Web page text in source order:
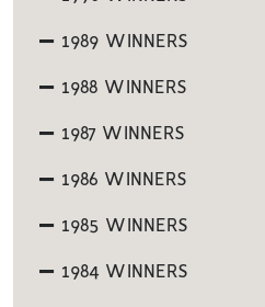
1989 WINNERS
1988 WINNERS
1987 WINNERS
1986 WINNERS
1985 WINNERS
1984 WINNERS